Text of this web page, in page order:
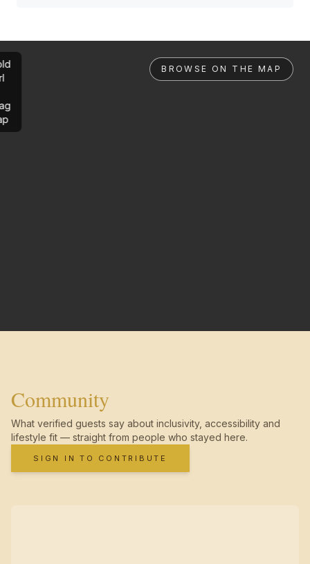
BROWSE ON THE MAP
Community
What verified guests say about inclusivity, accessibility and
lifestyle fit — straight from people who stayed here.
SIGN IN TO CONTRIBUTE